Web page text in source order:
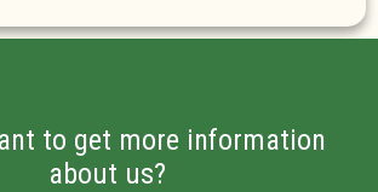
to get more information
about us?